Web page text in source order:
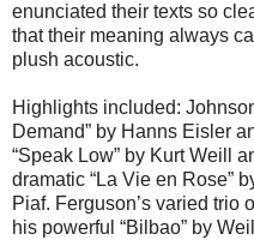
enunciated their texts so
that their meaning always
plush acoustic.
Highlights included:
Demand” by Hanns Eisler
“Speak Low” by Kurt Weill
dramatic “La Vie en Rose”
Piaf. Ferguson’s varied trio
his powerful “Bilbao” by